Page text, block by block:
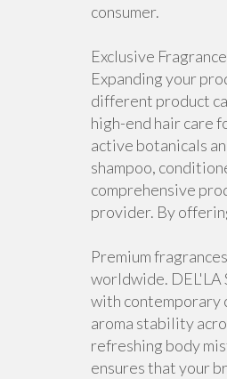
consumer.
Exclusive
Expanding your
different product
high-end hair care
active botanicals
shampoo,
comprehensive
provider. By
Premium
worldwide.
with contemporary
aroma stability
refreshing body
ensures that your